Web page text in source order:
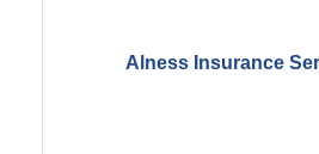
Alness Insurance